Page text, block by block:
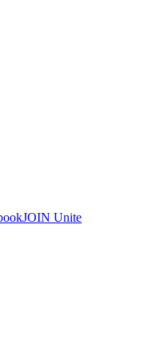
JOIN Unite